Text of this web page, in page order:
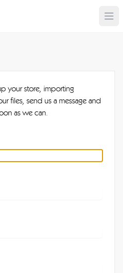
your store, importing
files, send us a message and
as we can.